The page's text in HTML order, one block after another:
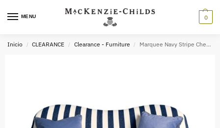
MENU 0
Inicio / CLEARANCE / Clearance - Furniture / Marquee Navy Stripe Chenille Loveseat